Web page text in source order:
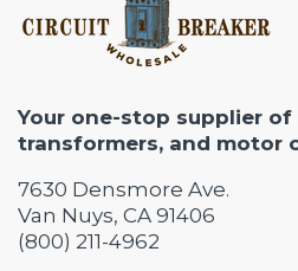
Your one-stop supplier
transformers, and motor
7630 Densmore Ave.
Van Nuys, CA 91406
(800) 211-4962